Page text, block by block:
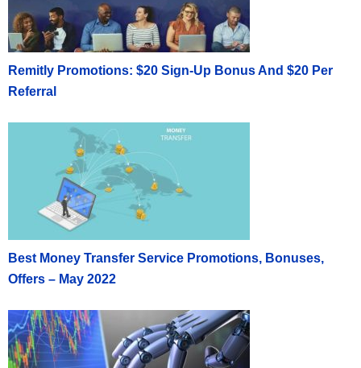
Remitly Promotions: $20 Sign-Up Bonus And $20 Per
Referral
Best Money Transfer Service Promotions, Bonuses,
Offers – May 2022